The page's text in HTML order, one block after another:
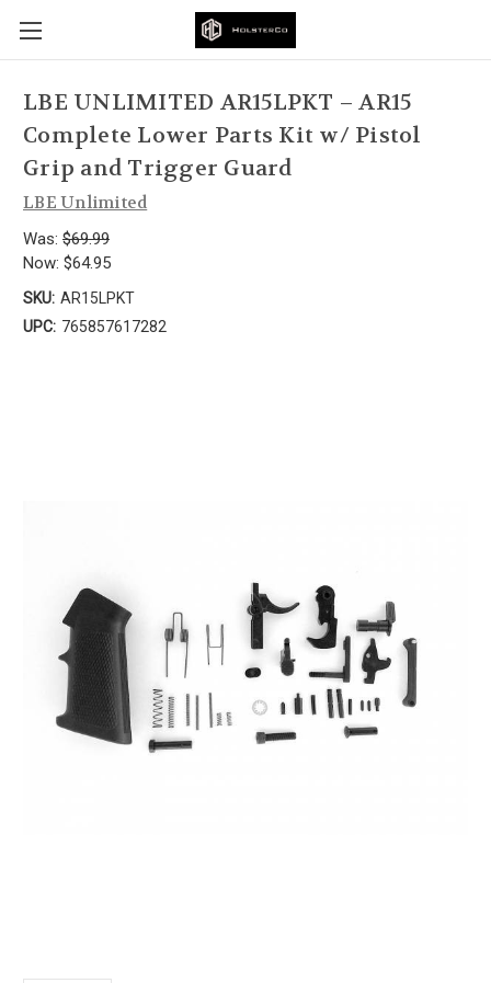
LBE UNLIMITED AR15LPKT – AR15
Complete Lower Parts Kit w/ Pistol
Grip and Trigger Guard
LBE Unlimited
Was: $69.99
Now: $64.95
SKU: AR15LPKT
UPC: 765857617282